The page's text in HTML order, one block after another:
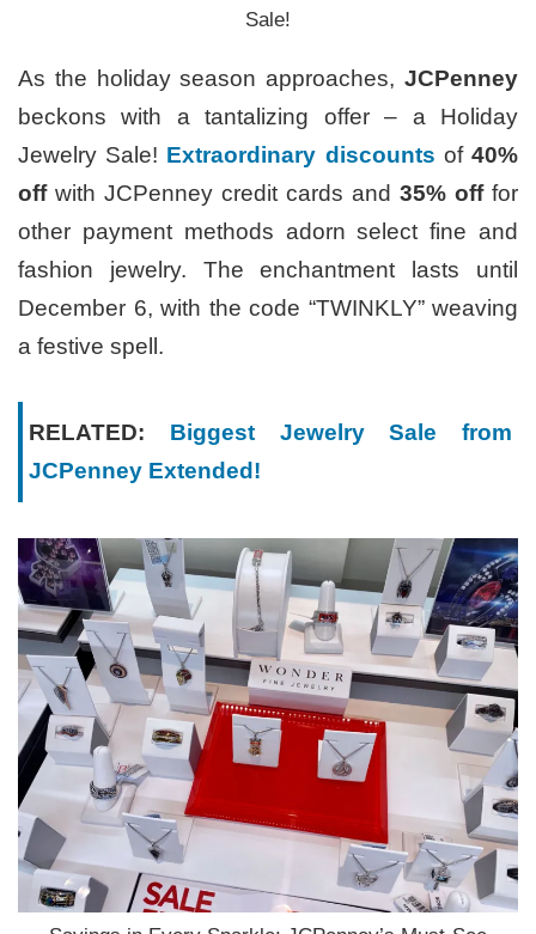
Sale!
As the holiday season approaches, JCPenney
beckons with a tantalizing offer – a Holiday
Jewelry Sale! Extraordinary discounts of40%
offwith JCPenney credit cards and 35% offfor
other payment methods adorn select fine and
fashion jewelry. The enchantment lasts until
December 6, with the code “TWINKLY” weaving
a festive spell.
RELATED: Biggest Jewelry Sale from
JCPenney Extended!